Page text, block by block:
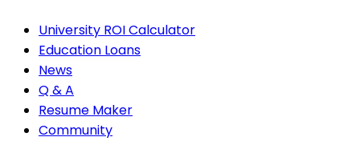
University ROI Calculator
Education Loans
News
Q & A
Resume Maker
Community